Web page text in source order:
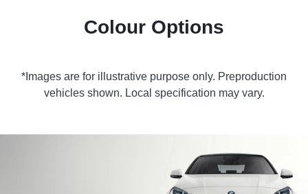
Colour Options
*Images are for illustrative purpose only. Preproduction
vehicles shown. Local specification may vary.